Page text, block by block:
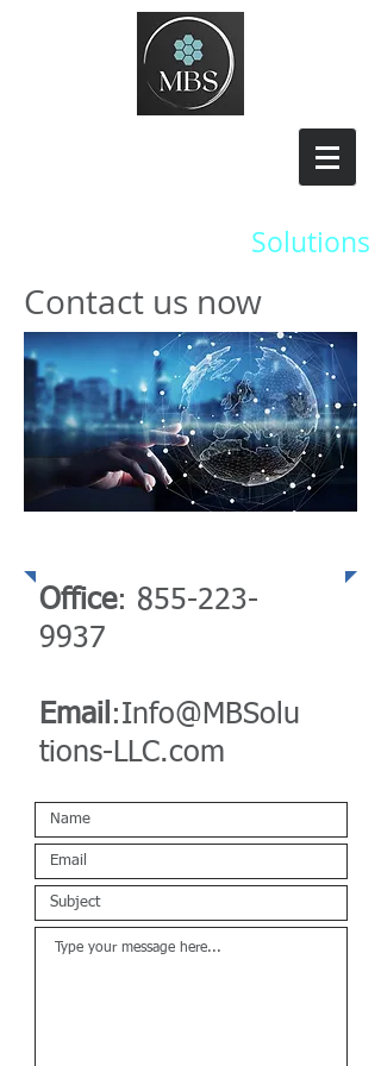
Solutions
Contact us now
Office: 855-223-
9937
Email:Info@MBSolu
tions-LLC.com